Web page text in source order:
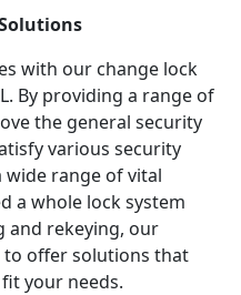
with our change lock
By providing a range of
the general security
various security
range of vital
a whole lock system
and rekeying, our
offer solutions that
your needs.